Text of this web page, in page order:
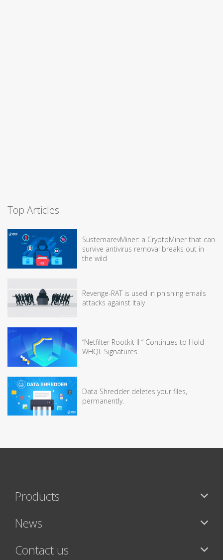
Top Articles
SustemarevMiner: a CryptoMiner that can
survive antivirus removal breaks out in
the wild
Revenge-RAT is used in phishing emails
attacks against Italy
“Netfilter Rootkit II ” Continues to Hold
WHQL Signatures
Data Shredder deletes your files,
permanently.
Products
News
Contact us